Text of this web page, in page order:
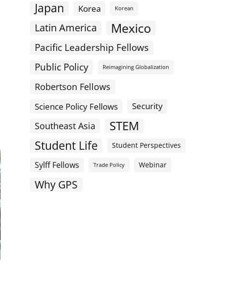
Japan Korea Korean
Latin America Mexico
Pacific Leadership Fellows
Public Policy Reimagining Globalization
Robertson Fellows
Science Policy Fellows
Security
Southeast Asia STEM
Student Life Student Perspectives
Sylff Fellows Trade Policy Webinar
Why GPS